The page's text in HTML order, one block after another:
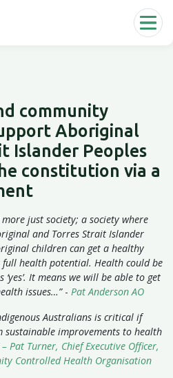
community
Aboriginal
Islander Peoples
constitution via a
just society; a society where
and Torres Strait Islander
children can get a healthy
health potential. Health could be
It means we will be able to get
issues…”- Pat Anderson AO
Australians is critical if
sustainable improvements to health
– Pat Turner, Chief Executive Officer,
Controlled Health Organisation